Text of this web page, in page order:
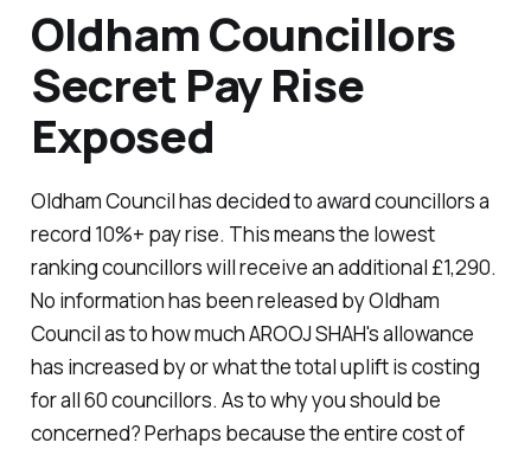
Oldham Councillors
Secret Pay Rise
Exposed
Oldham Council has decided to award councillors a
record 10%+ pay rise. This means the lowest
ranking councillors will receive an additional £1,290.
No information has been released by Oldham
Council as to how much AROOJ SHAH's allowance
has increased by or what the total uplift is costing
for all 60 councillors. As to why you should be
concerned? Perhaps because the entire cost of